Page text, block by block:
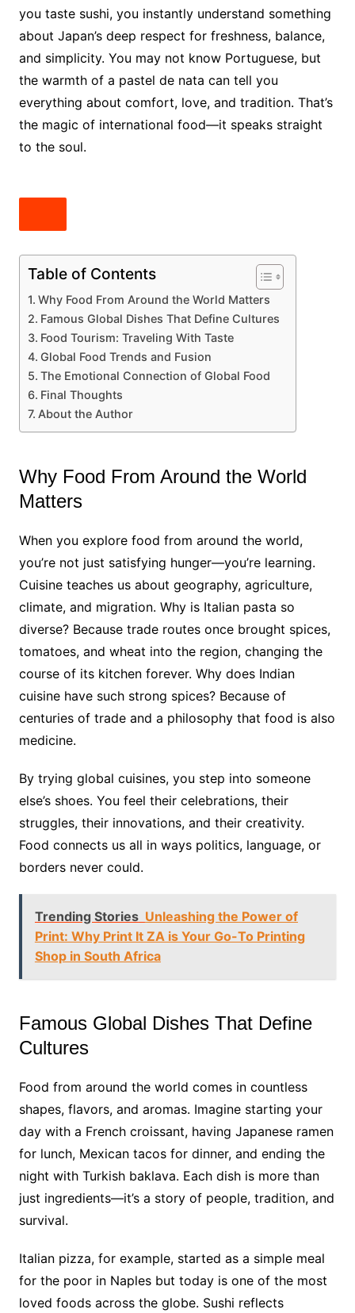
you taste sushi, you instantly understand something
about Japan’s deep respect for freshness, balance,
and simplicity. You may not know Portuguese, but
the warmth of a pastel de nata can tell you
everything about comfort, love, and tradition. That’s
the magic of international food—it speaks straight
to the soul.
Table of Contents
Why Food From Around the World Matters
Famous Global Dishes That Define Cultures
Food Tourism: Traveling With Taste
Global Food Trends and Fusion
The Emotional Connection of Global Food
Final Thoughts
About the Author
Why Food From Around the World
Matters
When you explore food from around the world,
you’re not just satisfying hunger—you’re learning.
Cuisine teaches us about geography, agriculture,
climate, and migration. Why is Italian pasta so
diverse? Because trade routes once brought spices,
tomatoes, and wheat into the region, changing the
course of its kitchen forever. Why does Indian
cuisine have such strong spices? Because of
centuries of trade and a philosophy that food is also
medicine.
By trying global cuisines, you step into someone
else’s shoes. You feel their celebrations, their
struggles, their innovations, and their creativity.
Food connects us all in ways politics, language, or
borders never could.
Trending Stories Unleashing the Power of
Print: Why Print It ZA is Your Go-To Printing
Shop in South Africa
Famous Global Dishes That Define
Cultures
Food from around the world comes in countless
shapes, flavors, and aromas. Imagine starting your
day with a French croissant, having Japanese ramen
for lunch, Mexican tacos for dinner, and ending the
night with Turkish baklava. Each dish is more than
just ingredients—it’s a story of people, tradition, and
survival.
Italian pizza, for example, started as a simple meal
for the poor in Naples but today is one of the most
loved foods across the globe. Sushi reflects